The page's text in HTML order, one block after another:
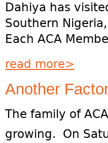
Dahiya has
Southern
Each ACA
read more>
Another
The family of
growing. On